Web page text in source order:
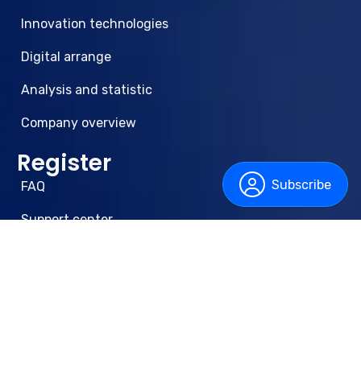
Innovation technologies
Digital arrange
Analysis and statistic
Company overview
Register
FAQ
Support center
Subscribe